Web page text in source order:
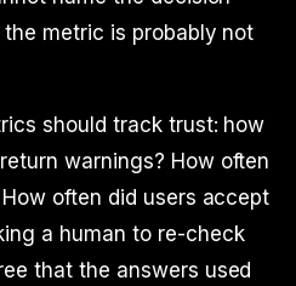
metric is probably not
should track trust: how
warnings? How often
often did users accept
a human to re-check
that the answers used